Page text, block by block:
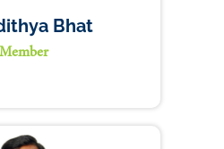
Bhat
Member